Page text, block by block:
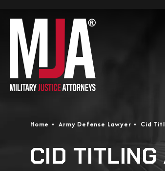
CID
Home Army Defense Lawyer Cid